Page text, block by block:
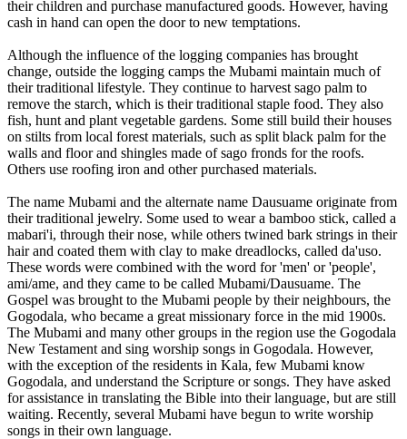
their children and purchase manufactured goods. However, having
cash in hand can open the door to new temptations.
Although the influence of the logging companies has brought
change, outside the logging camps the Mubami maintain much of
their traditional lifestyle. They continue to harvest sago palm to
remove the starch, which is their traditional staple food. They also
fish, hunt and plant vegetable gardens. Some still build their houses
on stilts from local forest materials, such as split black palm for the
walls and floor and shingles made of sago fronds for the roofs.
Others use roofing iron and other purchased materials.
The name Mubami and the alternate name Dausuame originate from
their traditional jewelry. Some used to wear a bamboo stick, called a
mabari'i, through their nose, while others twined bark strings in their
hair and coated them with clay to make dreadlocks, called da'uso.
These words were combined with the word for 'men' or 'people',
ami/ame, and they came to be called Mubami/Dausuame. The
Gospel was brought to the Mubami people by their neighbours, the
Gogodala, who became a great missionary force in the mid 1900s.
The Mubami and many other groups in the region use the Gogodala
New Testament and sing worship songs in Gogodala. However,
with the exception of the residents in Kala, few Mubami know
Gogodala, and understand the Scripture or songs. They have asked
for assistance in translating the Bible into their language, but are still
waiting. Recently, several Mubami have begun to write worship
songs in their own language.